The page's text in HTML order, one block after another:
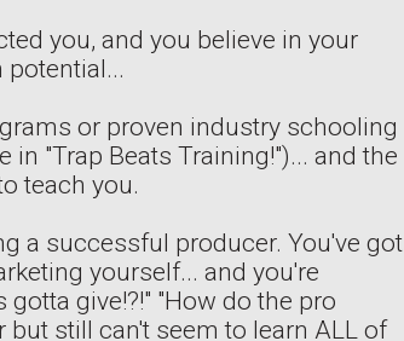
you, and you believe in your
or proven industry schooling
"Trap Beats Training!")... and the
teach you.
a successful producer. You've got
yourself... and you're
give!?!" "How do the pro
still can't seem to learn ALL of